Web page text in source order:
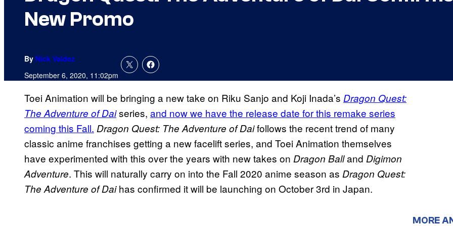
New Promo
By Nick Valdez
September 6, 2020, 11:02pm
Toei Animation will be bringing a new take on Riku Sanjo and Koji Inada’s Dragon Quest:
The Adventure of Daiseries, and now we have the release date for this remake series
coming this Fall. Dragon Quest: The Adventure of Daifollows the recent trend of many
classic anime franchises getting a new facelift series, and Toei Animation themselves
have experimented with this over the years with new takes on Dragon Balland Digimon
Adventure. This will naturally carry on into the Fall 2020 anime season as Dragon Quest:
The Adventure of Daihas confirmed it will be launching on October 3rd in Japan.
MORE